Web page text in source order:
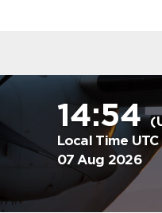
14:54
Local Time UTC
07 Aug 2026